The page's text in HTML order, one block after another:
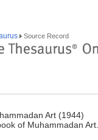
Source Record
Art (1944)
of Muhammadan